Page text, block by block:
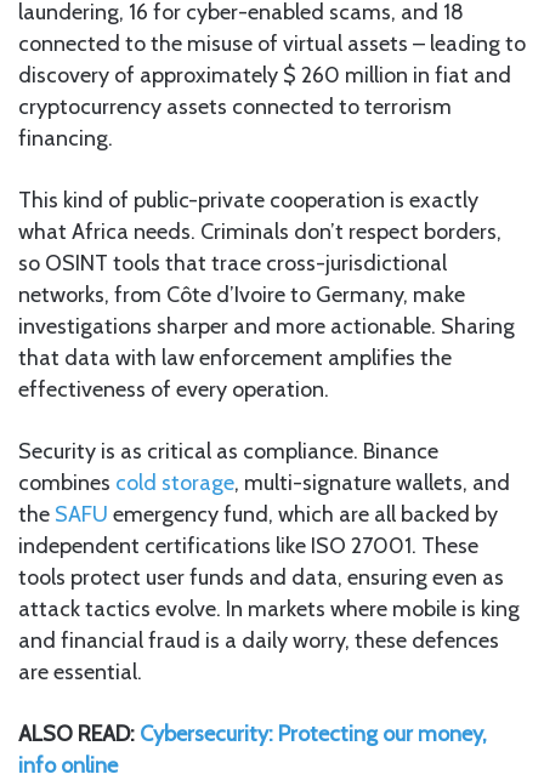
laundering, 16 for cyber-enabled scams, and 18
connected to the misuse of virtual assets – leading to
discovery of approximately $ 260 million in fiat and
cryptocurrency assets connected to terrorism
financing.
This kind of public-private cooperation is exactly
what Africa needs. Criminals don’t respect borders,
so OSINT tools that trace cross-jurisdictional
networks, from Côte d’Ivoire to Germany, make
investigations sharper and more actionable. Sharing
that data with law enforcement amplifies the
effectiveness of every operation.
Security is as critical as compliance. Binance
combines cold storage, multi-signature wallets, and
the SAFU emergency fund, which are all backed by
independent certifications like ISO 27001. These
tools protect user funds and data, ensuring even as
attack tactics evolve. In markets where mobile is king
and financial fraud is a daily worry, these defences
are essential.
ALSO READ: Cybersecurity: Protecting our money,
info online